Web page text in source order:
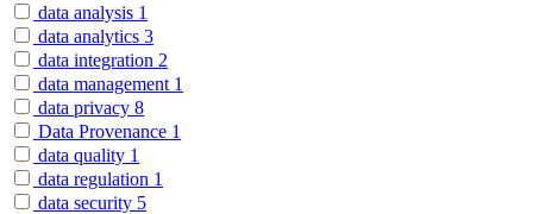
data analysis 1
data analytics 3
data integration 2
data management 1
data privacy 8
Data Provenance 1
data quality 1
data regulation 1
data security 5